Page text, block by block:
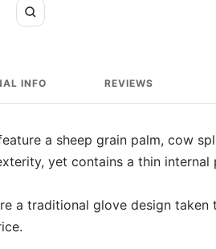
Zoom
INFO REVIEWS
a sheep grain palm, cow
yet contains a thin
a traditional glove design